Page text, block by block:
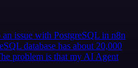
issue with PostgreSQL in n8n
database has about 20,000
problem is that my AI Agent